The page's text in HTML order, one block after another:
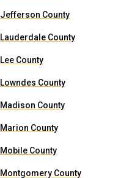
Jefferson County
Lauderdale County
Lee County
Lowndes County
Madison County
Marion County
Mobile County
Montgomery County